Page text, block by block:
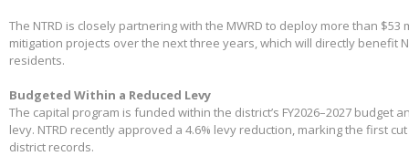
The NTRD is closely partnering with the MWRD to deploy more than $53
mitigation projects over the next three years, which will directly benefit
residents.
Budgeted Within a Reduced Levy
The capital program is funded within the district’s FY2026–2027 budget
levy. NTRD recently approved a 4.6% levy reduction, marking the first
district records.